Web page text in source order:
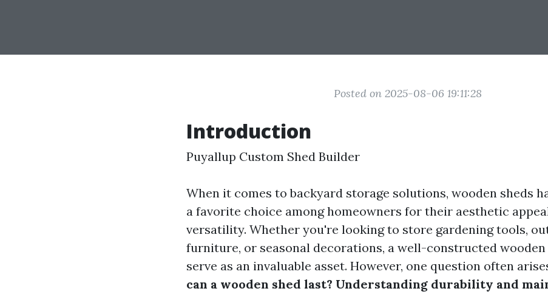
Posted on 2025-08-06 19:11:28
Introduction
Puyallup Custom Shed Builder
When it comes to backyard storage solutions, wooden sheds
a favorite choice among homeowners for their aesthetic
versatility. Whether you're looking to store gardening tools,
furniture, or seasonal decorations, a well-constructed wooden
serve as an invaluable asset. However, one question often
can a wooden shed last? Understanding durability and